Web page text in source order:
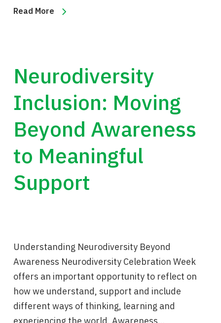
Read More
Neurodiversity
Inclusion: Moving
Beyond Awareness
to Meaningful
Support
Understanding Neurodiversity Beyond
Awareness Neurodiversity Celebration Week
offers an important opportunity to reflect on
how we understand, support and include
different ways of thinking, learning and